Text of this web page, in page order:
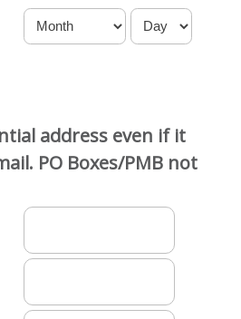
address even if it
PO Boxes/PMB not